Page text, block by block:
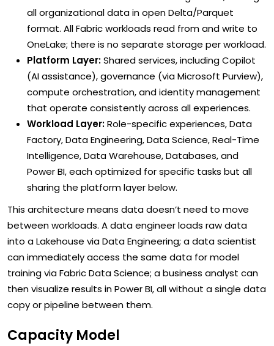
all organizational data in open Delta/Parquet
format. All Fabric workloads read from and write to
OneLake; there is no separate storage per workload.
Platform Layer:Shared services, including Copilot
(AI assistance), governance (via Microsoft Purview),
compute orchestration, and identity management
that operate consistently across all experiences.
Workload Layer:Role-specific experiences, Data
Factory, Data Engineering, Data Science, Real-Time
Intelligence, Data Warehouse, Databases, and
Power BI, each optimized for specific tasks but all
sharing the platform layer below.
This architecture means data doesn’t need to move
between workloads. A data engineer loads raw data
into a Lakehouse via Data Engineering; a data scientist
can immediately access the same data for model
training via Fabric Data Science; a business analyst can
then visualize results in Power BI, all without a single data
copy or pipeline between them.
Capacity Model